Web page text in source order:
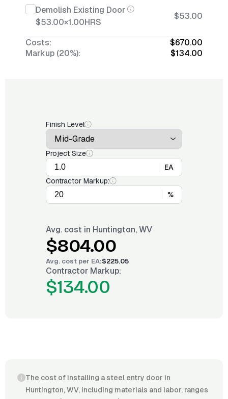
Demolish Existing Door
$53.00×1.00HRS
$53.00
Costs:
$670.00
Markup (20%):
$134.00
Finish Level
Project Size
EA
Contractor Markup:
%
Avg. cost in Huntington, WV
$804.00
Avg. cost per EA:$225.05
Contractor Markup:
$134.00
The cost of installing a steel entry door in
Huntington, WV, including materials and labor, ranges